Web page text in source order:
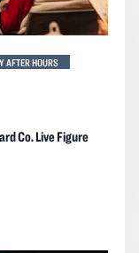
Co. Live Figure
AFTER HOURS